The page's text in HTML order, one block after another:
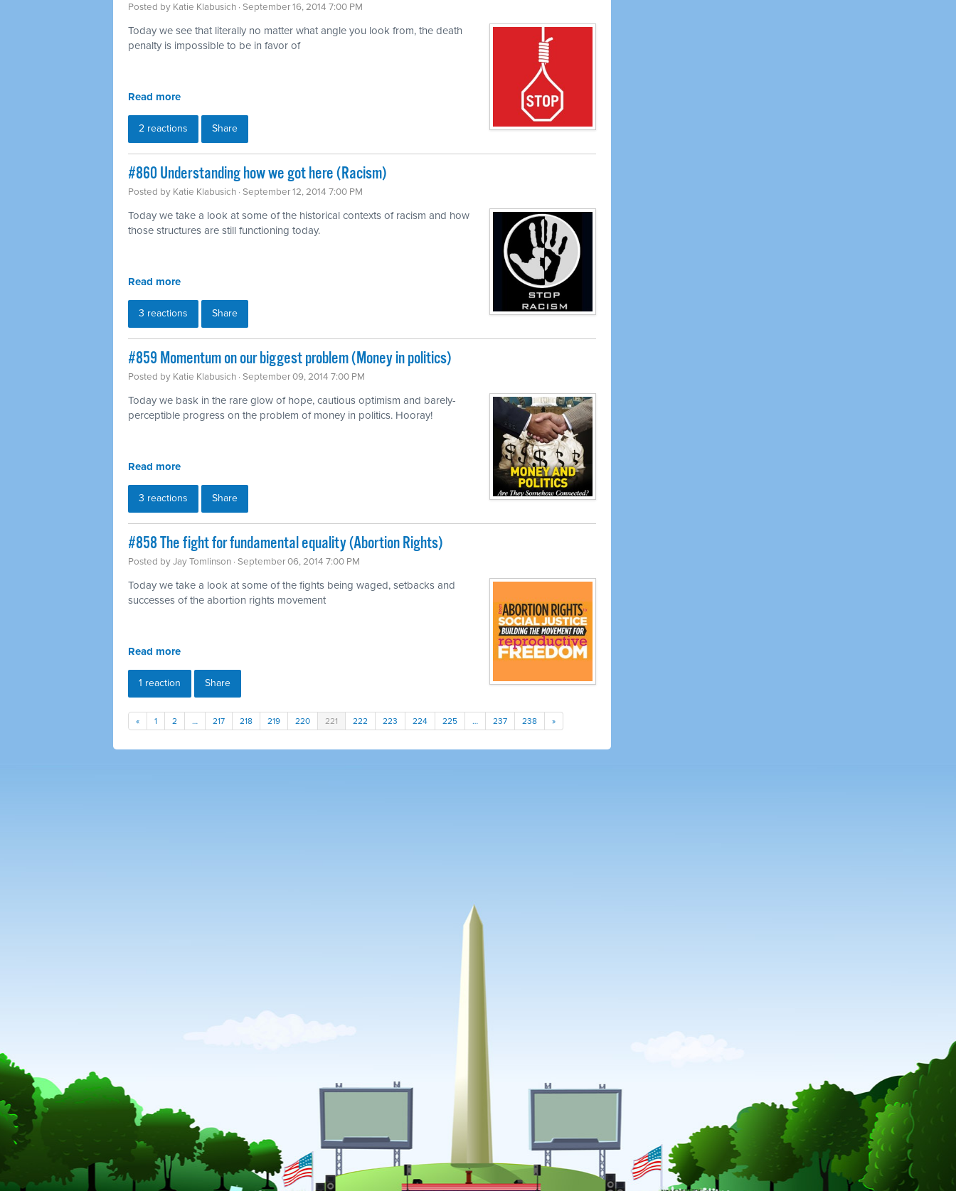
Posted by Katie Klabusich · September 16, 2014 7:00 PM
Today we see that literally no matter what angle you look from, the death
penalty is impossible to be in favor of
Read more
2 reactions Share
#860 Understanding how we got here (Racism)
Posted by Katie Klabusich · September 12, 2014 7:00 PM
Today we take a look at some of the historical contexts of racism and how
those structures are still functioning today.
Read more
3 reactions Share
#859 Momentum on our biggest problem (Money in politics)
Posted by Katie Klabusich · September 09, 2014 7:00 PM
Today we bask in the rare glow of hope, cautious optimism and barely-
perceptible progress on the problem of money in politics. Hooray!
Read more
3 reactions Share
#858 The fight for fundamental equality (Abortion Rights)
Posted byJay Tomlinson · September 06, 2014 7:00 PM
Today we take a look at some of the fights being waged, setbacks and
successes of the abortion rights movement
Read more
1 reaction Share
« 1 2 … 217 218 219 220 221 222 223 224 225 … 237 238 »